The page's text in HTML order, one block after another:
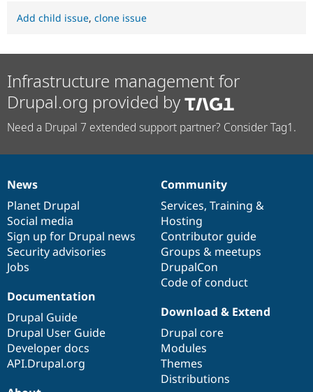
Add child issue, clone issue
Infrastructure management for
Drupal.org provided by
Need a Drupal 7 extended support partner? Consider Tag1.
News
items
News
Planet Drupal
Social media
Sign up for Drupal news
Security advisories
Jobs
Our
community
Community
Services, Training &
Hosting
Contributor guide
Groups & meetups
DrupalCon
Code of conduct
Documentation
Documentation
Drupal Guide
Drupal User Guide
Developer docs
API.Drupal.org
Drupal
code
base
Download & Extend
Drupal core
Modules
Themes
Distributions
Governance
of
community